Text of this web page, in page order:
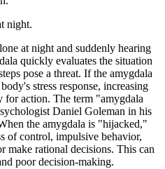
night.
at night and suddenly hearing
quickly evaluates the situation
pose a threat. If the amygdala
stress response, increasing
for action. The term "amygdala
Daniel Goleman in his
the amygdala is "hijacked,"
of control, impulsive behavior,
make rational decisions. This can
poor decision-making.